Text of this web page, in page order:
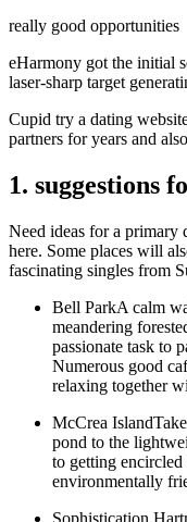
really good opportunities
eHarmony got the initial
laser-sharp target
Cupid try a dating
partners for years and
1. suggestions
Need ideas for a primary
here. Some places will
fascinating singles from
Bell ParkA calm
meandering
passionate task to
Numerous good
relaxing together
McCrea
pond to the
to getting
environmentally